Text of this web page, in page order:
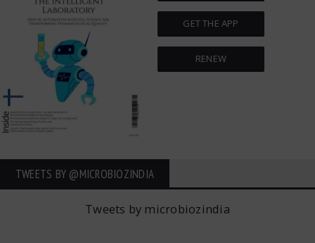
GET THE APP
RENEW
TWEETS BY ‎@MICROBIOZINDIA
Tweets by microbiozindia